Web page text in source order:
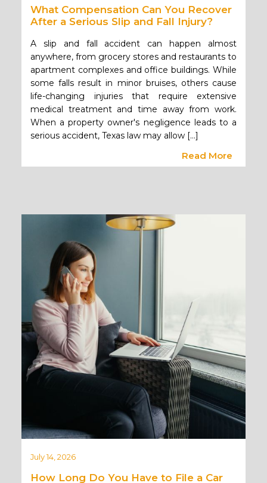
What Compensation Can You Recover
After a Serious Slip and Fall Injury?
A slip and fall accident can happen almost
anywhere, from grocery stores and restaurants to
apartment complexes and office buildings. While
some falls result in minor bruises, others cause
life-changing injuries that require extensive
medical treatment and time away from work.
When a property owner's negligence leads to a
serious accident, Texas law may allow […]
Read More
July 14, 2026
How Long Do You Have to File a Car